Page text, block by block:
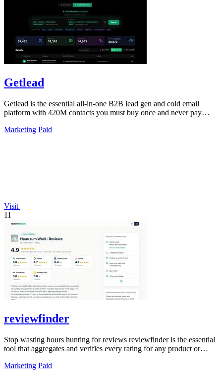
Getlead
Getlead is the essential all-in-one B2B lead gen and cold email
platform with 420M contacts you must buy once and never pay
Marketing Paid
Visit
11
reviewfinder
Stop wasting hours hunting for reviews reviewfinder is the essential
tool that aggregates and verifies every rating for any product or
Marketing Paid